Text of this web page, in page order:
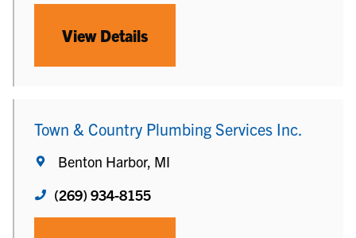
View Details
Town & Country Plumbing Services Inc.
Benton Harbor, MI
(269) 934-8155